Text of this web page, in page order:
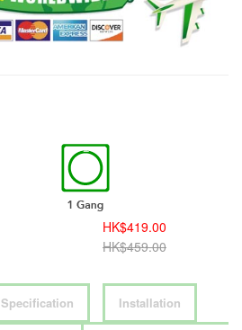
HK$459.00
HK$499.00
Specification Installation